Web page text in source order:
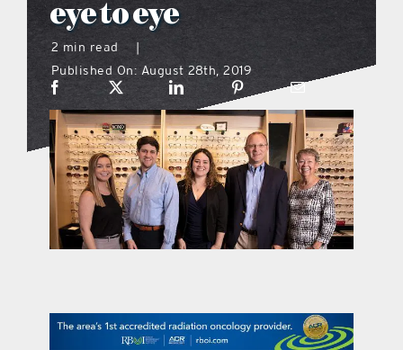
what’s going on
distribution locations
the style podcast
sports hub podcast
digital issues
eye to eye
2 min read
Published On: August 28th, 2019